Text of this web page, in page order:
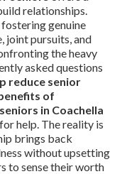
relationships.
genuine
joint pursuits, and
the heavy
asked questions
reduce senior
of
in Coachella
help. The reality is
brings back
without upsetting
to sense their worth